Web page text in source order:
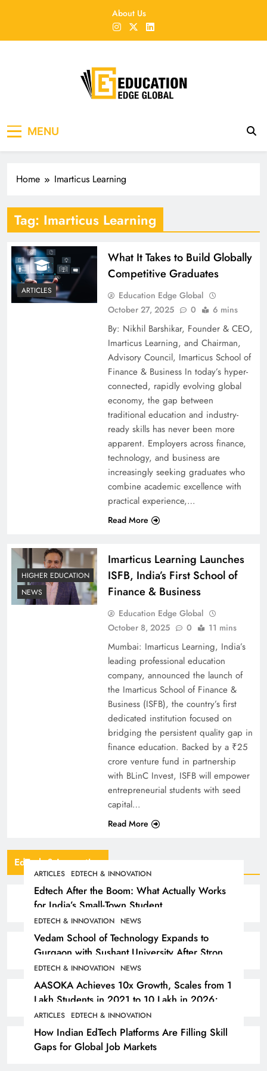
About Us
EducationEdgeGlobal
MENU
EdTech & Innovation
ARTICLES EDTECH & INNOVATION
Edtech After the Boom: What Actually Works
for India’s Small-Town Student
EDTECH & INNOVATION NEWS
Vedam School of Technology Expands to
Gurgaon with Sushant University After Strong
Early Outcomes in Pune
EDTECH & INNOVATION NEWS
AASOKA Achieves 10x Growth, Scales from 1
Lakh Students in 2021 to 10 Lakh in 2026;
Partners with 5,500 Schools
ARTICLES EDTECH & INNOVATION
How Indian EdTech Platforms Are Filling Skill
Gaps for Global Job Markets
Home Imarticus Learning
Tag: Imarticus Learning
ARTICLES
What It Takes to Build Globally
Competitive Graduates
Education Edge Global
October 27, 2025
0 6 mins
By: Nikhil Barshikar, Founder & CEO,
Imarticus Learning, and Chairman,
Advisory Council, Imarticus School of
Finance & Business In today’s hyper-
connected, rapidly evolving global
economy, the gap between
traditional education and industry-
ready skills has never been more
apparent. Employers across finance,
technology, and business are
increasingly seeking graduates who
combine academic excellence with
practical experience,…
Read More
HIGHER EDUCATION
NEWS
Imarticus Learning Launches
ISFB, India’s First School of
Finance & Business
Education Edge Global
October 8, 2025
0 11 mins
Mumbai: Imarticus Learning, India’s
leading professional education
company, announced the launch of
the Imarticus School of Finance &
Business (ISFB), the country’s first
dedicated institution focused on
bridging the persistent quality gap in
finance education. Backed by a ₹25
crore venture fund in partnership
with BLinC Invest, ISFB will empower
entrepreneurial students with seed
capital…
Read More